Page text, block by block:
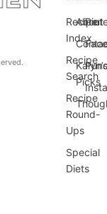
Recipe
Index
Recipe
Search
Recipe
Round-
Ups
Special
Diets
About
Kalyn’s
Picks